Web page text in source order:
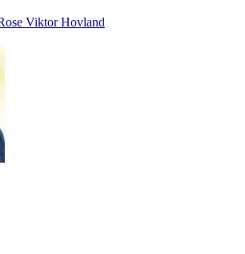
Viktor Hovland